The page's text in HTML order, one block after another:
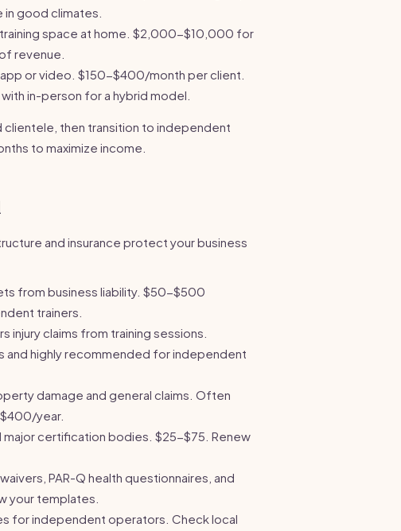
good climates.
training space at home. $2,000-$10,000 for
revenue.
or video. $150-$400/month per client.
in-person for a hybrid model.
then transition to independent
to maximize income.
and insurance protect your business
from business liability. $50-$500
trainers.
injury claims from training sessions.
highly recommended for independent
damage and general claims. Often
year.
major certification bodies. $25-$75. Renew
PAR-Q health questionnaires, and
your templates.
for independent operators. Check local